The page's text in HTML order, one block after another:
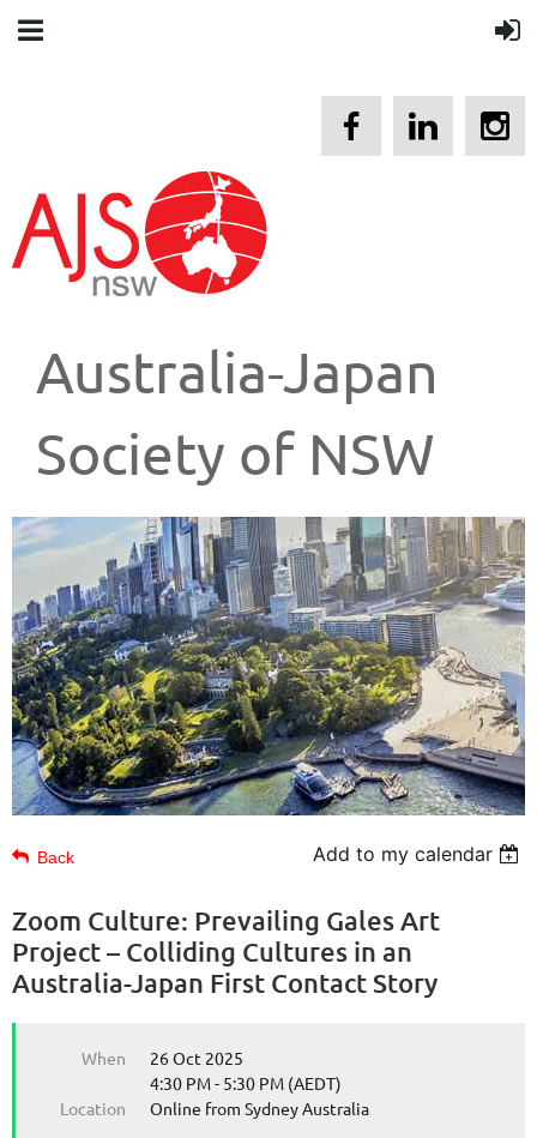
Australia-Japan
Society of NSW
Back Add to my calendar
Zoom Culture: Prevailing Gales Art
Project – Colliding Cultures in an
Australia-Japan First Contact Story
When
26 Oct 2025
4:30 PM - 5:30 PM (AEDT)
Location
Online from Sydney Australia